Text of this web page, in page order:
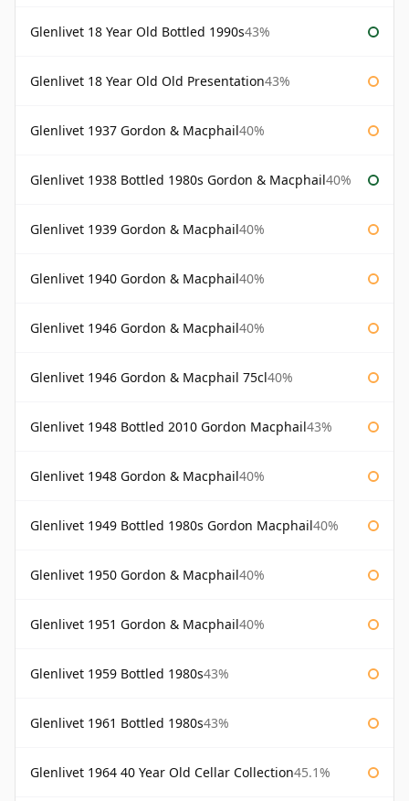
Glenlivet 18 Year Old Bottled 1990s43%
Glenlivet 18 Year Old Old Presentation43%
Glenlivet 1937 Gordon & Macphail40%
Glenlivet 1938 Bottled 1980s Gordon & Macphail40%
Glenlivet 1939 Gordon & Macphail40%
Glenlivet 1940 Gordon & Macphail40%
Glenlivet 1946 Gordon & Macphail40%
Glenlivet 1946 Gordon & Macphail 75cl40%
Glenlivet 1948 Bottled 2010 Gordon Macphail43%
Glenlivet 1948 Gordon & Macphail40%
Glenlivet 1949 Bottled 1980s Gordon Macphail40%
Glenlivet 1950 Gordon & Macphail40%
Glenlivet 1951 Gordon & Macphail40%
Glenlivet 1959 Bottled 1980s43%
Glenlivet 1961 Bottled 1980s43%
Glenlivet 1964 40 Year Old Cellar Collection45.1%